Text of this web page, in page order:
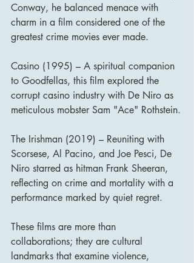
Conway, he balanced menace with
charm in a film considered one of the
greatest crime movies ever made.
Casino (1995) – A spiritual companion
to Goodfellas, this film explored the
corrupt casino industry with De Niro as
meticulous mobster Sam "Ace" Rothstein.
The Irishman (2019) – Reuniting with
Scorsese, Al Pacino, and Joe Pesci, De
Niro starred as hitman Frank Sheeran,
reflecting on crime and mortality with a
performance marked by quiet regret.
These films are more than
collaborations; they are cultural
landmarks that examine violence,